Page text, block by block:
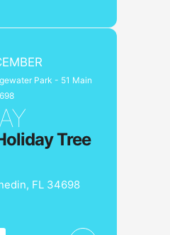
Park - 51 Main
Tree
FL 34698